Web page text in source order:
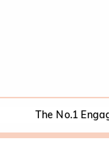
The No.1